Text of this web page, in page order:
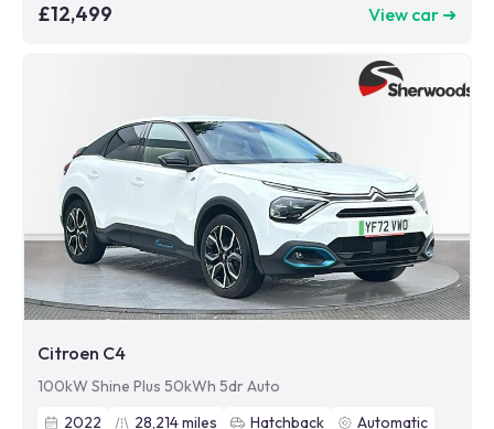
£12,499 View car ➜
Citroen C4
100kW Shine Plus 50kWh 5dr Auto
2022
28,214miles Hatchback
Automatic